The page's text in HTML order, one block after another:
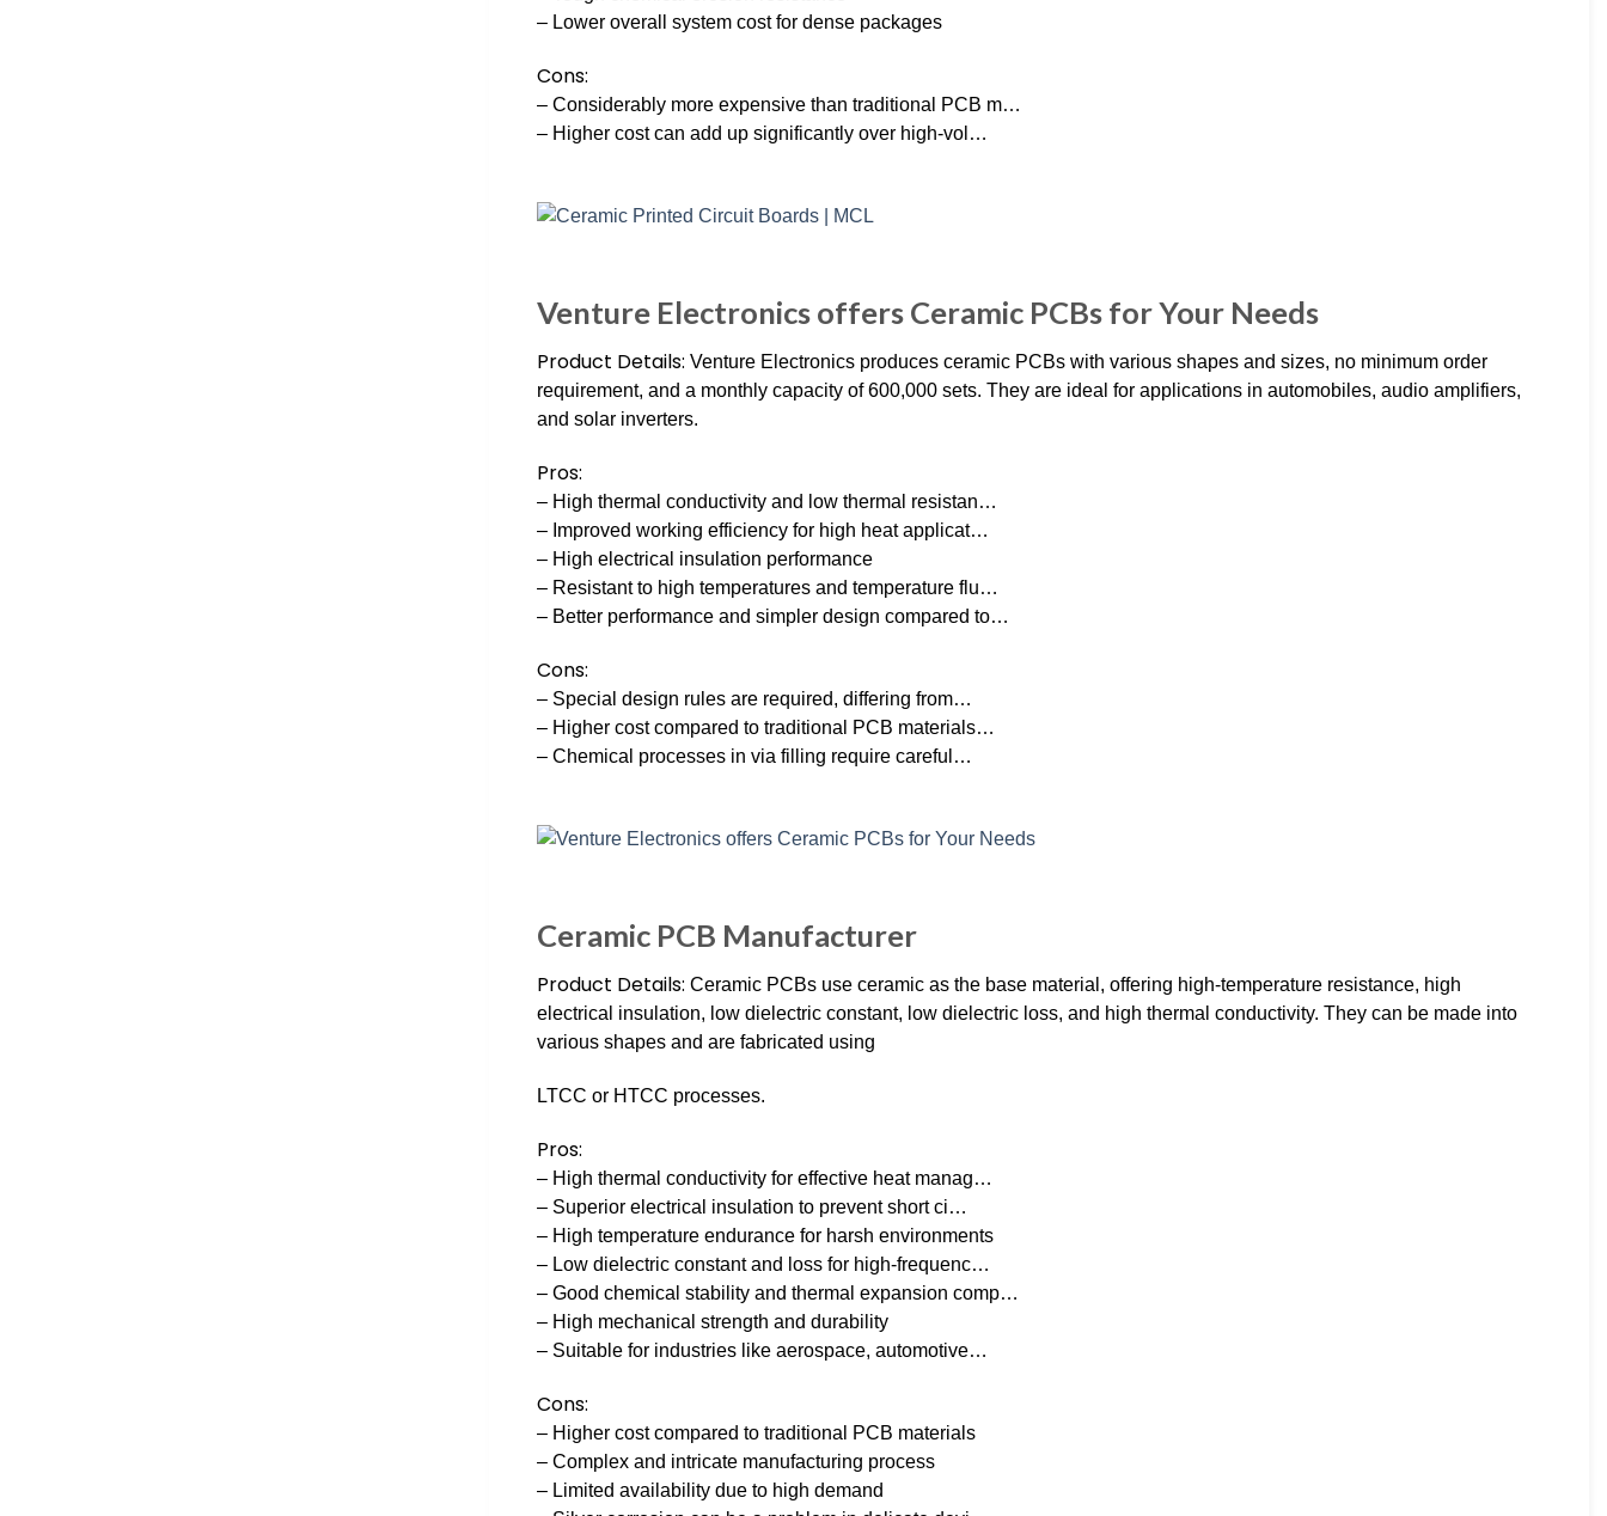
– Lower overall system cost for dense packages
Cons:
– Considerably more expensive than traditional PCB m…
– Higher cost can add up significantly over high-vol…
Venture Electronics offers Ceramic PCBs for Your Needs
Product Details: Venture Electronics produces ceramic PCBs with various shapes and sizes, no minimum order
requirement, and a monthly capacity of 600,000 sets. They are ideal for applications in automobiles, audio amplifiers,
and solar inverters.
Pros:
– High thermal conductivity and low thermal resistan…
– Improved working efficiency for high heat applicat…
– High electrical insulation performance
– Resistant to high temperatures and temperature flu…
– Better performance and simpler design compared to…
Cons:
– Special design rules are required, differing from…
– Higher cost compared to traditional PCB materials…
– Chemical processes in via filling require careful…
Ceramic PCB Manufacturer
Product Details: Ceramic PCBs use ceramic as the base material, offering high-temperature resistance, high
electrical insulation, low dielectric constant, low dielectric loss, and high thermal conductivity. They can be made into
various shapes and are fabricated using
LTCC or HTCC processes.
Pros:
– High thermal conductivity for effective heat manag…
– Superior electrical insulation to prevent short ci…
– High temperature endurance for harsh environments
– Low dielectric constant and loss for high-frequenc…
– Good chemical stability and thermal expansion comp…
– High mechanical strength and durability
– Suitable for industries like aerospace, automotive…
Cons:
– Higher cost compared to traditional PCB materials
– Complex and intricate manufacturing process
– Limited availability due to high demand